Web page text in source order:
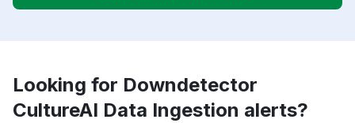
Looking for Downdetector
CultureAI Data Ingestion alerts?